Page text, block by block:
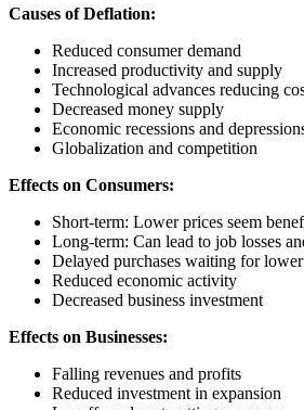
Causes of Deflation:
Reduced consumer demand
Increased productivity and supply
Technological advances reducing
Decreased money supply
Economic recessions and
Globalization and competition
Effects on Consumers:
Short-term: Lower prices seem
Long-term: Can lead to job losses
Delayed purchases waiting for
Reduced economic activity
Decreased business investment
Effects on Businesses:
Falling revenues and profits
Reduced investment in expansion